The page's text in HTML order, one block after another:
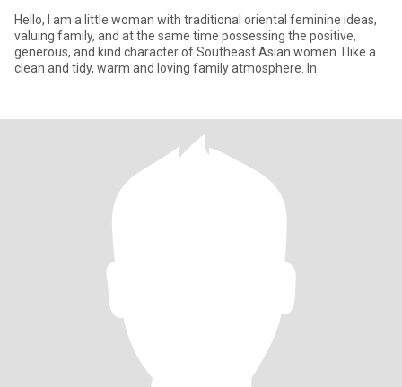
Hello, I am a little woman with traditional oriental feminine ideas,
valuing family, and at the same time possessing the positive,
generous, and kind character of Southeast Asian women. I like a
clean and tidy, warm and loving family atmosphere. In